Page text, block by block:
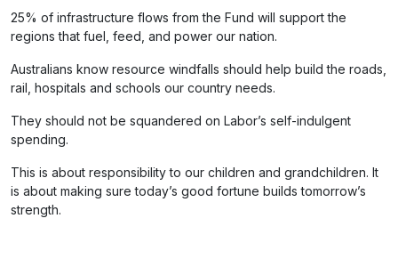
25% of infrastructure flows from the Fund will support the
regions that fuel, feed, and power our nation.
Australians know resource windfalls should help build the roads,
rail, hospitals and schools our country needs.
They should not be squandered on Labor’s self-indulgent
spending.
This is about responsibility to our children and grandchildren. It
is about making sure today’s good fortune builds tomorrow’s
strength.